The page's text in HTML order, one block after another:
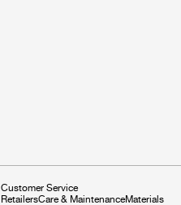
Customer Service
RetailersCare & MaintenanceMaterials